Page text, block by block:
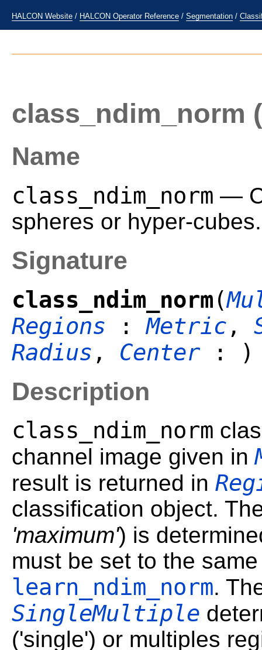
HALCON Website / HALCON Operator Reference / Segmentation /
class_ndim_norm
Name
class_ndim_norm —
spheres or hyper-cubes.
Signature
class_ndim_norm (
Regions :Metric ,
Radius , Center: )
Description
class_ndim_norm
channel image given in
result is returned in
classification object.
'maximum') is
must be set to the
learn_ndim_norm.
SingleMultiple
('single') or multiples